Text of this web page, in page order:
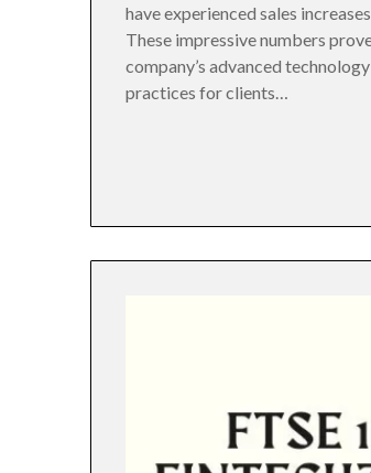
have experienced sales
These impressive numbers
company’s advanced
practices for clients…